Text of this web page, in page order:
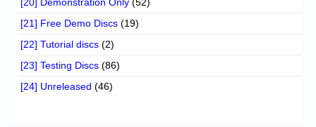
[21] Free Demo Discs (19)
[22] Tutorial discs (2)
[23] Testing Discs (86)
[24] Unreleased (46)